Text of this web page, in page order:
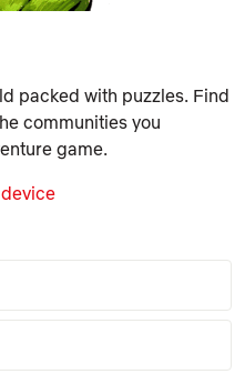
packed with puzzles. Find
communities you
game.